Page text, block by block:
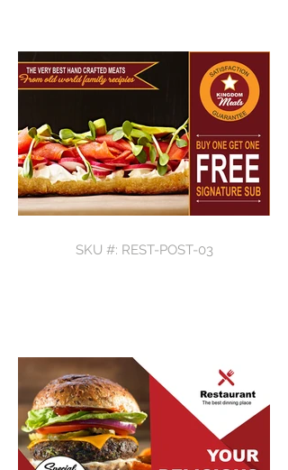
SKU #: REST-POST-03